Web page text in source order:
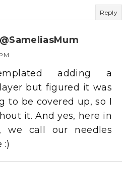
Reply
adding a
but figured it was
to be covered up, so I
it. And yes, here in
we call our needles
:)